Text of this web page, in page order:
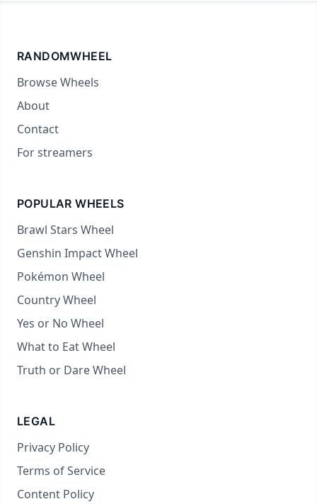
RANDOMWHEEL
Browse Wheels
About
Contact
For streamers
POPULAR WHEELS
Brawl Stars Wheel
Genshin Impact Wheel
Pokémon Wheel
Country Wheel
Yes or No Wheel
What to Eat Wheel
Truth or Dare Wheel
LEGAL
Privacy Policy
Terms of Service
Content Policy